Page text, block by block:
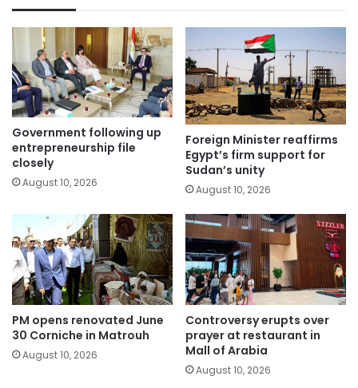
Government following up
entrepreneurship file
closely
August 10, 2026
Foreign Minister reaffirms
Egypt’s firm support for
Sudan’s unity
August 10, 2026
PM opens renovated June
30 Corniche in Matrouh
August 10, 2026
Controversy erupts over
prayer at restaurant in
Mall of Arabia
August 10, 2026